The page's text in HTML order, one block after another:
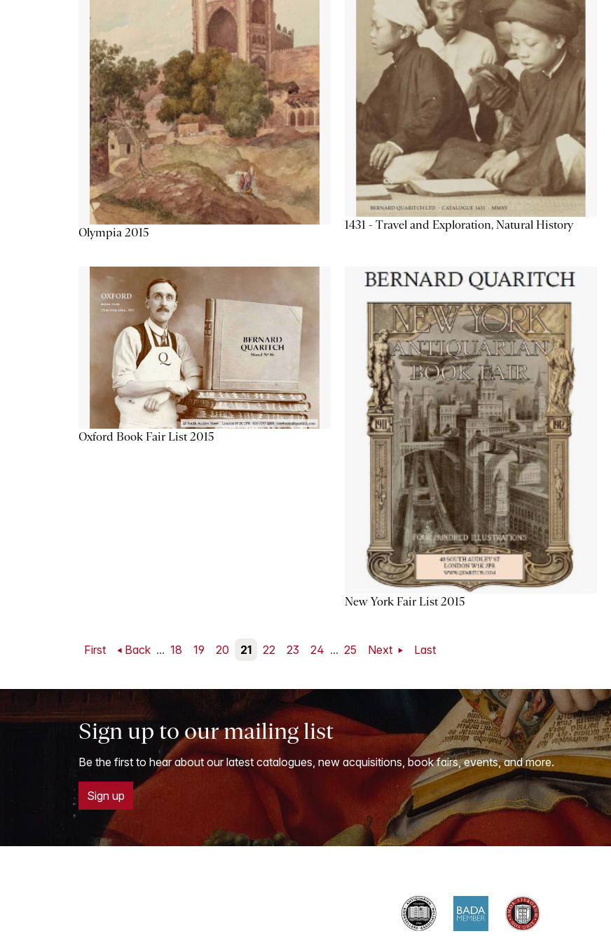
Olympia 2015
1431 - Travel and Exploration, Natural History
Oxford Book Fair List 2015
New York Fair List 2015
First Back ... 18 19 20 21 22 23 24 ... 25 Next Last
Sign up to our mailing list
Be the first to hear about our latest catalogues, new acquisitions, book fairs, events, and more.
Sign up